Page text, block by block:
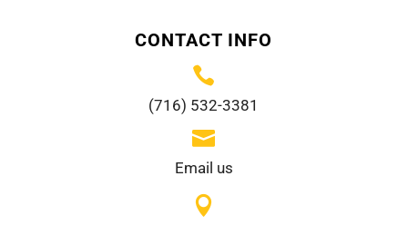
CONTACT INFO

(716) 532-3381

Email us
